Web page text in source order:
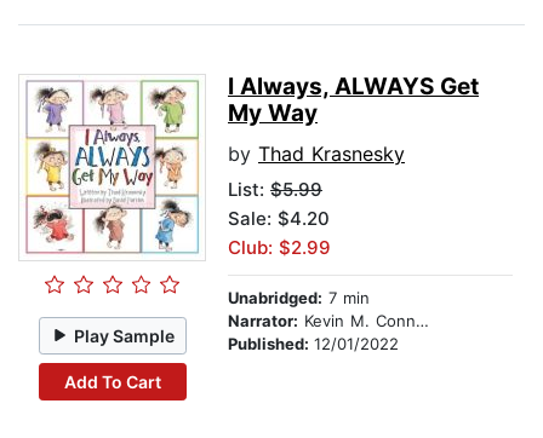
Play Sample
Add To Cart
I Always, ALWAYS Get
My Way
by Thad Krasnesky
List: $5.99
Sale: $4.20
Club: $2.99
Unabridged: 7 min
Narrator: Kevin M. Connolly
Published: 12/01/2022